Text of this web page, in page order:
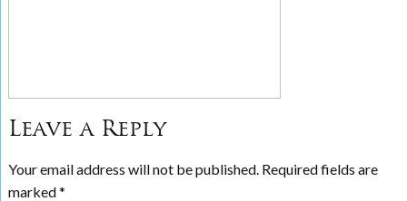
Leave a Reply
Your email address will not be published. Required fields are
marked*